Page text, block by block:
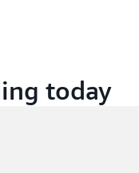
today